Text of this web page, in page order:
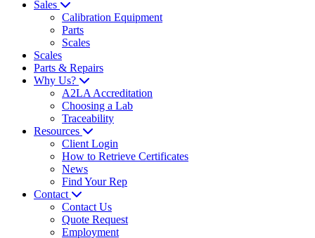
Sales
Calibration Equipment
Parts
Scales
Scales
Parts & Repairs
Why Us?
A2LA Accreditation
Choosing a Lab
Traceability
Resources
Client Login
How to Retrieve Certificates
News
Find Your Rep
Contact
Contact Us
Quote Request
Employment